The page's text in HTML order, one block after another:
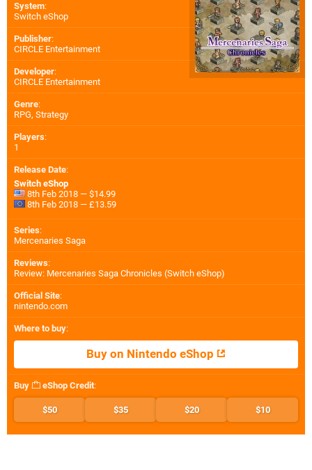
System:
Switch eShop
Publisher:
CIRCLE Entertainment
Developer:
CIRCLE Entertainment
Genre:
RPG, Strategy
Players:
1
Release Date:
Switch eShop
8th Feb 2018 — $14.99
8th Feb 2018 — £13.59
Series:
Mercenaries Saga
Reviews:
Review: Mercenaries Saga Chronicles (Switch eShop)
Official Site:
nintendo.com
Where to buy:
Buy on Nintendo eShop
Buy eShop Credit:
$50 $35 $20 $10